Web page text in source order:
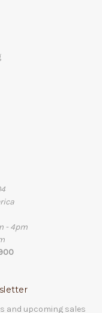
- 4pm
and upcoming sales